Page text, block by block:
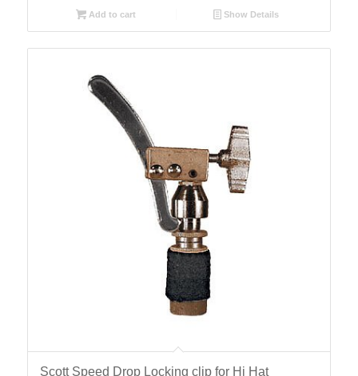
Add to cart Show Details
Scott Speed Drop Locking clip for Hi Hat